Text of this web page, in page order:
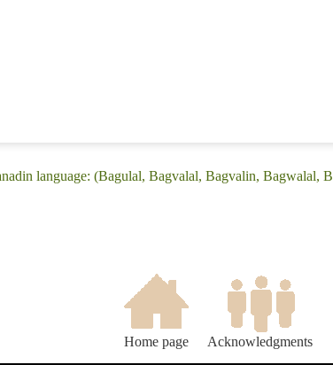
language: (Bagulal, Bagvalal, Bagvalin, Bagwalal,
Home page Acknowledgments